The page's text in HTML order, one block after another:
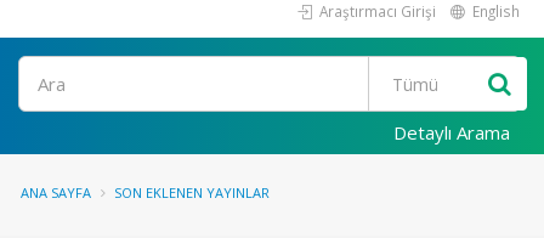
Araştırmacı Girişi English
Ara
Detaylı Arama
ANA SAYFA SON EKLENEN YAYINLAR